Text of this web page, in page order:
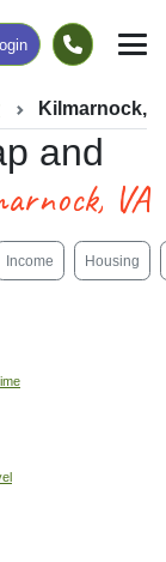
Login
Kilmarnock,
and
VA
Income Housing